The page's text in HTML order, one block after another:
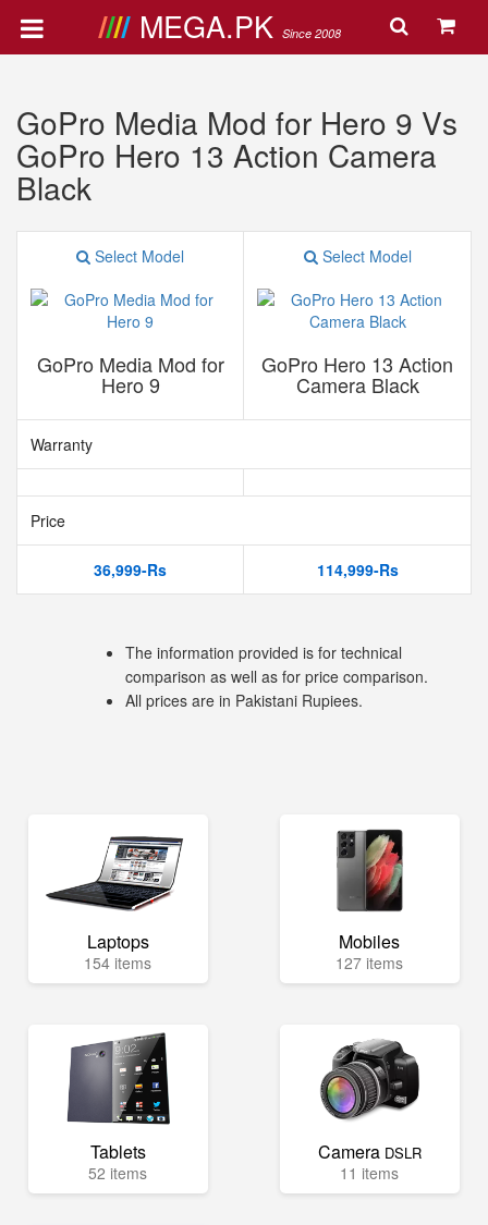
MEGA.PK Since 2008
GoPro Media Mod for Hero 9 Vs
GoPro Hero 13 Action Camera
Black
Select Model
GoPro Media Mod for
Hero 9
Select Model
GoPro Hero 13 Action
Camera Black
Warranty
Price
36,999-Rs 114,999-Rs
The information provided is for technical
comparison as well as for price comparison.
All prices are in Pakistani Rupiees.
Laptops
154 items
Mobiles
127 items
Tablets
52 items
Camera DSLR
11 items